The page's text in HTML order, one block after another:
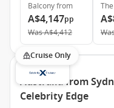
Balconyfrom
A$4,147pp
WasA$4,412
Cruise Only
Australia from
Celebrity Edge